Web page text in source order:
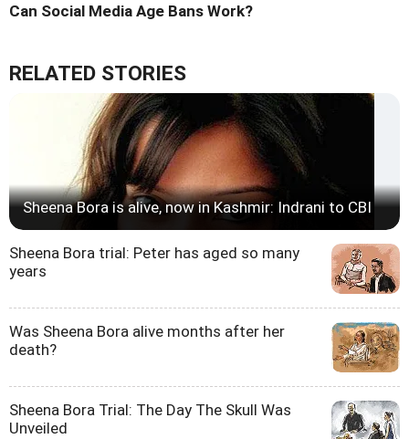
Can Social Media Age Bans Work?
RELATED STORIES
Sheena Bora is alive, now in Kashmir: Indrani to CBI
Sheena Bora trial: Peter has aged so many
years
Was Sheena Bora alive months after her
death?
Sheena Bora Trial: The Day The Skull Was
Unveiled